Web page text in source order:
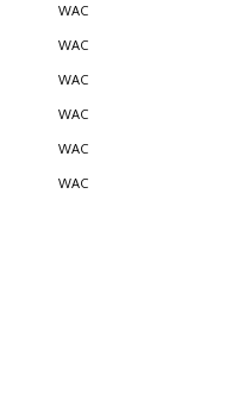
WAC
WAC
WAC
WAC
WAC
WAC